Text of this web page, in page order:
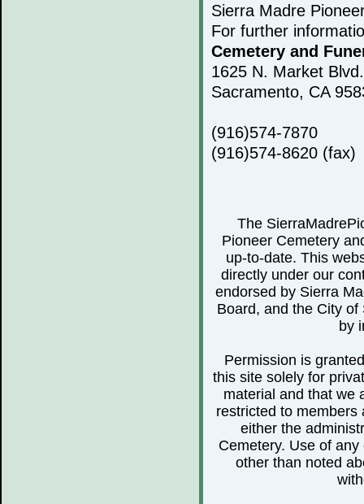
Sierra Madre
For further
Cemetery and
1625 N. Market
Sacramento, CA
(916)574-7870
(916)574-8620 (fax)
The
Pioneer Cemetery
up-to-date. This
directly under our
endorsed by Sierra
Board, and the City
by
Permission is
this site solely for
material and that we
restricted to
either the
Cemetery. Use of
other than noted